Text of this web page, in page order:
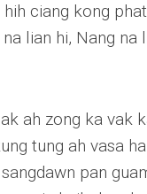
hih ciang kong
lian hi, Nang na
ah zong ka vak
tung ah vasa
pan